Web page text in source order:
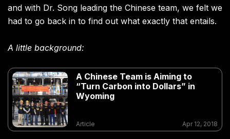
and with Dr. Song leading the Chinese team, we felt we
had to go back in to find out what exactly that entails.
A little background:
A Chinese Team is Aiming to
“Turn Carbon into Dollars” in
Wyoming
Article Apr 12, 2018